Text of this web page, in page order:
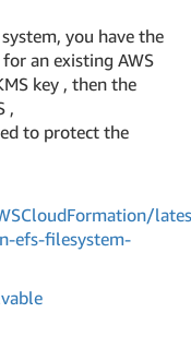
you have the
an existing AWS
key , then the
,
to protect the
efs-filesystem-